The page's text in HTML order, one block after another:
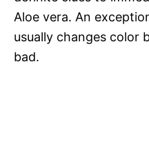
Aloe vera. An
usually changes color
bad.